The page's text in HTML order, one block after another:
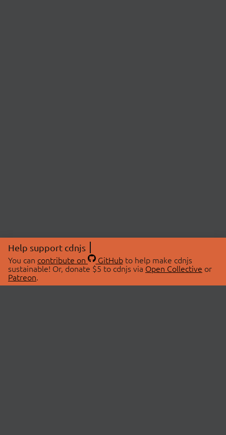
Help support cdnjs
You can contribute on GitHubto help make cdnjs
sustainable! Or, donate $5 to cdnjs via Open Collective or
Patreon.